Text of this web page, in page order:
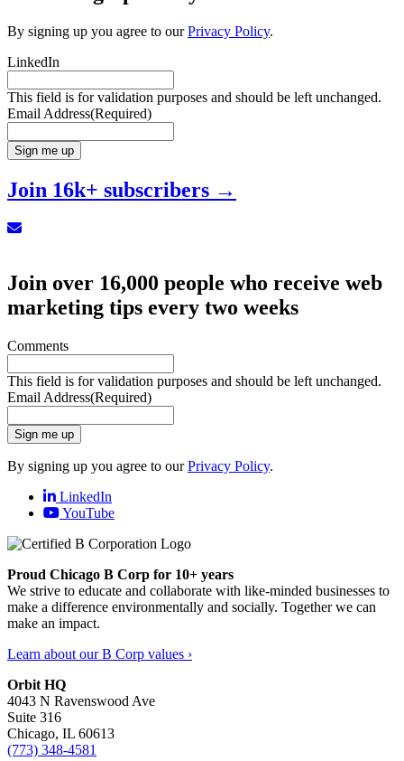
By signing up you agree to ourPrivacy Policy.
LinkedIn
This field is for validation purposes and should be left unchanged.
Email Address(Required)
Sign me up
Join 16k+ subscribers →
Sign up for our Newsletter
Join over 16,000 people who receive web
marketing tips every two weeks
Comments
This field is for validation purposes and should be left unchanged.
Email Address(Required)
Sign me up
By signing up you agree to ourPrivacy Policy.
LinkedIn
YouTube
Proud Chicago B Corp for 10+ years
We strive to educate and collaborate with like-minded businesses to
make a difference environmentally and socially. Together we can
make an impact.
Learn about our B Corp values ›
Orbit HQ
4043 N Ravenswood Ave
Suite 316
Chicago, IL 60613
(773) 348-4581